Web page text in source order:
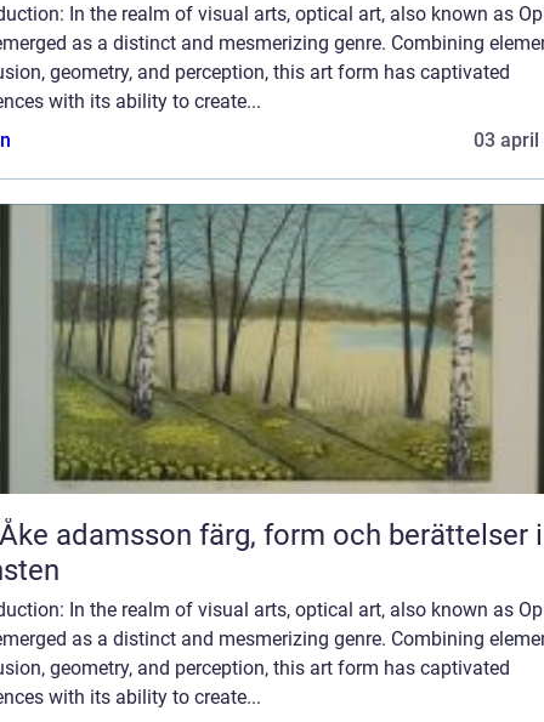
In the realm of visual arts, optical art, also known as
as a distinct and mesmerizing genre. Combining
geometry, and perception, this art form has captivated
with its ability to create...
03 april
färg, form och berättelser i
In the realm of visual arts, optical art, also known as
as a distinct and mesmerizing genre. Combining
geometry, and perception, this art form has captivated
with its ability to create...